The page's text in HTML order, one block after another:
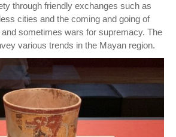
through friendly exchanges such as
cities and the coming and going of
sometimes wars for supremacy. The
various trends in the Mayan region.